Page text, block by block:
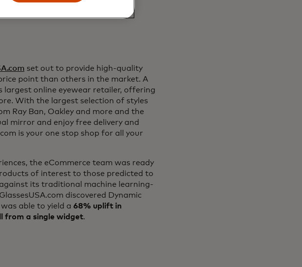
set out to provide high-quality
point than others in the market. A
largest online eyewear retailer, offering
With the largest selection of styles
Ray Ban, Oakley and more and the
mirror and enjoy free delivery and
is your one stop shop for all your
the eCommerce team was ready
of interest to those predicted to
its traditional machine learning-
discovered Dynamic
was able to yield a 68% uplift in
from a single widget.